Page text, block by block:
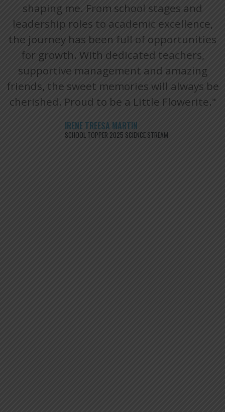
shaping me. From school stages and
leadership roles to academic excellence,
the journey has been full of opportunities
for growth. With dedicated teachers,
supportive management and amazing
friends, the sweet memories will always be
cherished. Proud to be a Little Flowerite."
IRENE TREESA MARTIN
SCHOOL TOPPER 2025 SCIENCE STREAM